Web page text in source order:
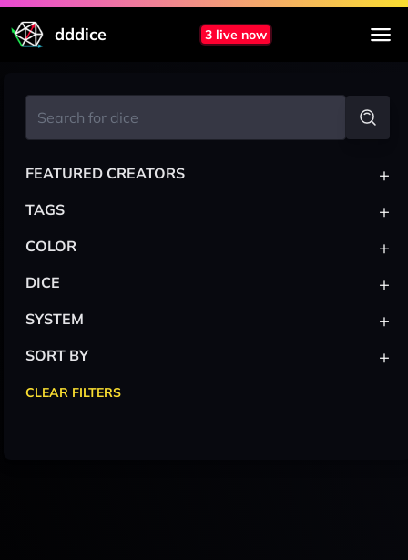
dddice 3 live now
FEATURED CREATORS +
TAGS +
COLOR +
DICE +
SYSTEM +
SORT BY +
CLEAR FILTERS